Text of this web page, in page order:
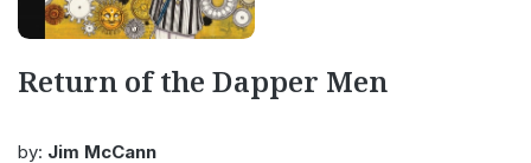
Return of the Dapper Men
by: Jim McCann